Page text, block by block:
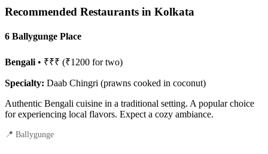
Recommended Restaurants in Kolkata
6 Ballygunge Place
Bengali • ₹₹₹ (₹1200 for two)
Specialty: Daab Chingri (prawns cooked in coconut)
Authentic Bengali cuisine in a traditional setting. A popular choice
for experiencing local flavors. Expect a cozy ambiance.
📍 Ballygunge